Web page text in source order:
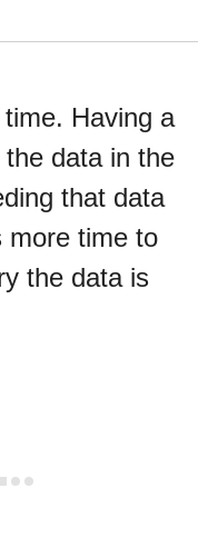
Having a
data in the
that data
more time to
the data is